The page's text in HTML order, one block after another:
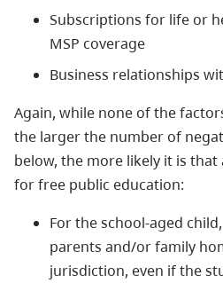
Subscriptions for life or
MSP coverage
Business relationships
Again, while none of the
the larger the number of
below, the more likely it is
for free public education:
For the school-aged
parents and/or family
jurisdiction, even if the